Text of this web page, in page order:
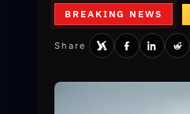
BREAKING NEWS
Share